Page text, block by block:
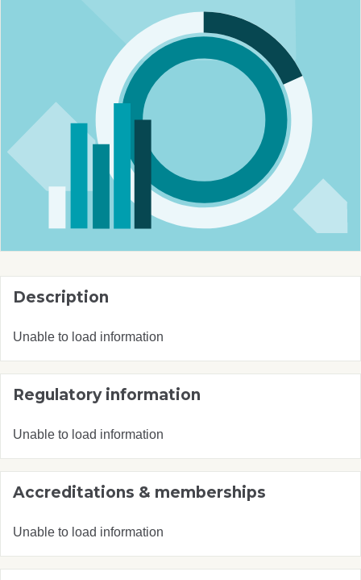
Description
Unable to load information
Regulatory information
Unable to load information
Accreditations & memberships
Unable to load information